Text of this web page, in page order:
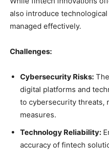
also introduce
managed effectively.
Challenges:
Cybersecurity Risks:
digital platforms and
to cybersecurity threats,
measures.
Technology Reliability:
accuracy of fintech